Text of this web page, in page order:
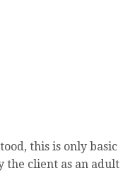
this is only basic
client as an adult